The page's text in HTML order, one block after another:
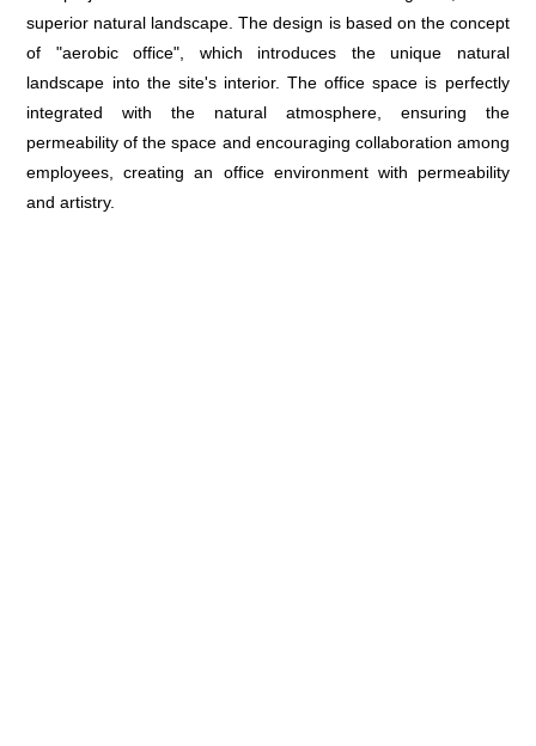
superior natural landscape. The design is based on the concept
of "aerobic office", which introduces the unique natural
landscape into the site's interior. The office space is perfectly
integrated with the natural atmosphere, ensuring the
permeability of the space and encouraging collaboration among
employees, creating an office environment with permeability
and artistry.